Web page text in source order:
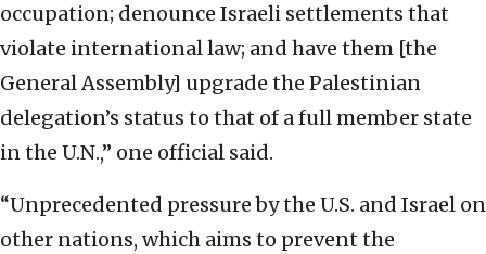
occupation; denounce Israeli settlements that
violate international law; and have them [the
General Assembly] upgrade the Palestinian
delegation’s status to that of a full member state
in the U.N.,” one official said.
“Unprecedented pressure by the U.S. and Israel on
other nations, which aims to prevent the